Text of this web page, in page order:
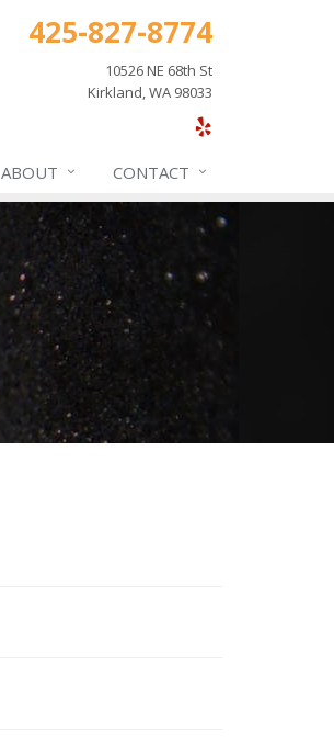
425-827-8774
10526 NE 68th St
Kirkland, WA 98033
ABOUT CONTACT